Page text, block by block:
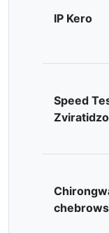
IP Kero
Speed
Zviratidzo